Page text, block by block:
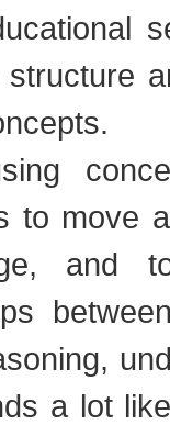
to move
and
a lot